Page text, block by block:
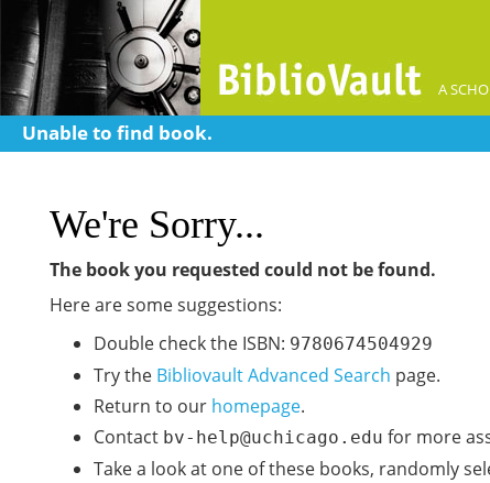
A
Unable to find book.
We're Sorry...
The book you requested could not be found.
Here are some suggestions:
Double check the ISBN: 9780674504929
Try the Bibliovault Advanced Search page.
Return to our homepage.
Contact bv-help@uchicago.edu for more
Take a look at one of these books, randomly